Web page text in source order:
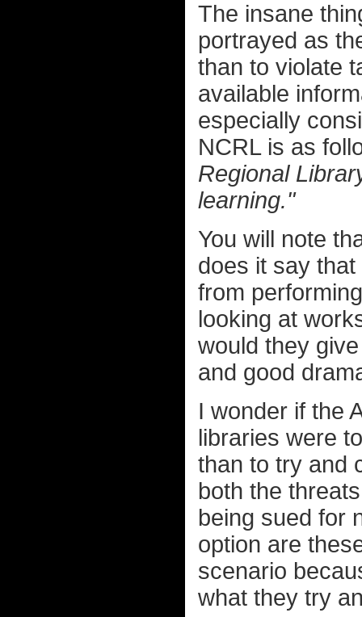
The insane
portrayed as
than to violate
available
especially
NCRL is as
Regional
learning."
You will note
does it say
from
looking at
would they
and good
I wonder if the
libraries were
than to try and
both the
being sued for
option are
scenario
what they try